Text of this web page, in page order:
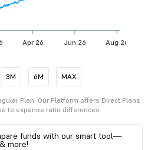
Apr 26 Jun 26 Aug 26
3M 6M MAX
Plan. Our Platform offers Direct Plans
to expense ratio differences.
funds with our smart tool—
more!